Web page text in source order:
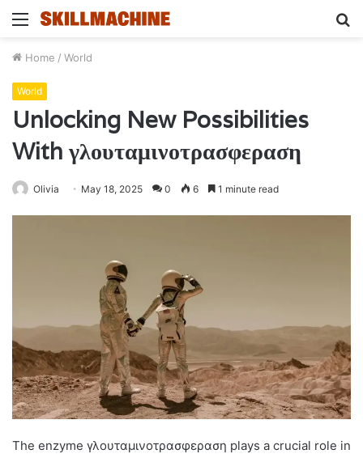
Menu
Home / World
World
Unlocking New Possibilities
With γλουταμινοτρασφεραση
Olivia May 18, 2025 0 6 1 minute read
The enzyme γλουταμινοτρασφεραση plays a crucial role in